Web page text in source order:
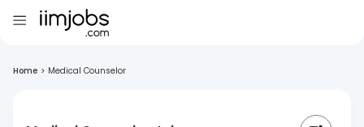
Home > Medical Counselor